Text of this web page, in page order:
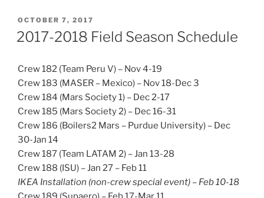
POSTED
ON
OCTOBER 7, 2017
2017-2018 Field Season Schedule
Crew 182 (Team Peru V) – Nov 4-19
Crew 183 (MASER – Mexico) – Nov 18-Dec 3
Crew 184 (Mars Society 1) – Dec 2-17
Crew 185 (Mars Society 2) – Dec 16-31
Crew 186 (Boilers2 Mars – Purdue University) – Dec
30-Jan 14
Crew 187 (Team LATAM 2) – Jan 13-28
Crew 188 (ISU) – Jan 27 – Feb 11
IKEA Installation (non-crew special event) – Feb 10-18